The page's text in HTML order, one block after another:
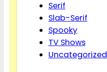
Serif
Slab-Serif
Spooky
TV Shows
Uncategorized